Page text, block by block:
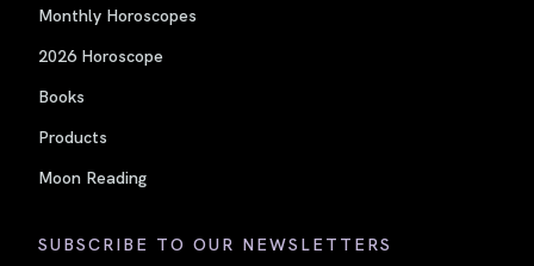
Monthly Horoscopes
2026 Horoscope
Books
Products
Moon Reading
SUBSCRIBE TO OUR NEWSLETTERS